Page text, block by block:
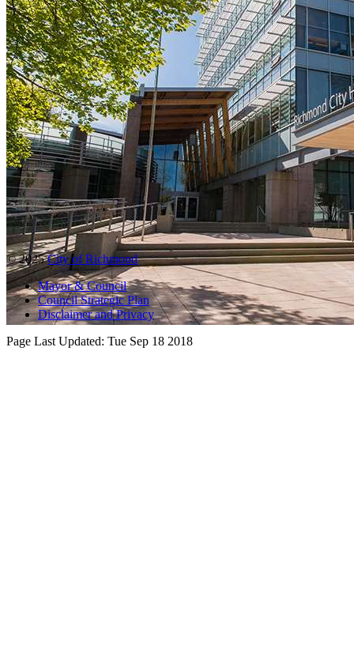
© 2025City of Richmond
Mayor & Council
Council Strategic Plan
Disclaimer and Privacy
Page Last Updated: Tue Sep 18 2018